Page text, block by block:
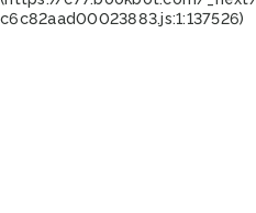
c6c82aad00023883.js:1:137526)